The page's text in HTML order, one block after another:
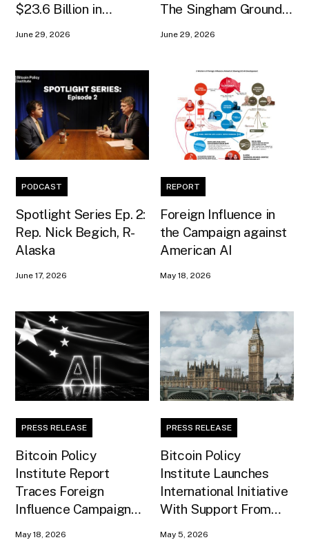
$23.6 Billion in
June 29, 2026
The Singham Ground
June 29, 2026
PODCAST
Spotlight Series Ep. 2:
Rep. Nick Begich, R-
Alaska
June 17, 2026
REPORT
Foreign Influence in
the Campaign against
American AI
May 18, 2026
PRESS RELEASE
Bitcoin Policy
Institute Report
Traces Foreign
Influence Campaign
May 18, 2026
PRESS RELEASE
Bitcoin Policy
Institute Launches
International Initiative
With Support From
May 5, 2026